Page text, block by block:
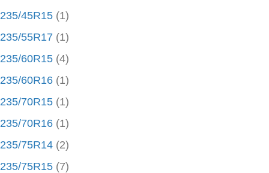
235/45R15 (1)
235/55R17 (1)
235/60R15 (4)
235/60R16 (1)
235/70R15 (1)
235/70R16 (1)
235/75R14 (2)
235/75R15 (7)